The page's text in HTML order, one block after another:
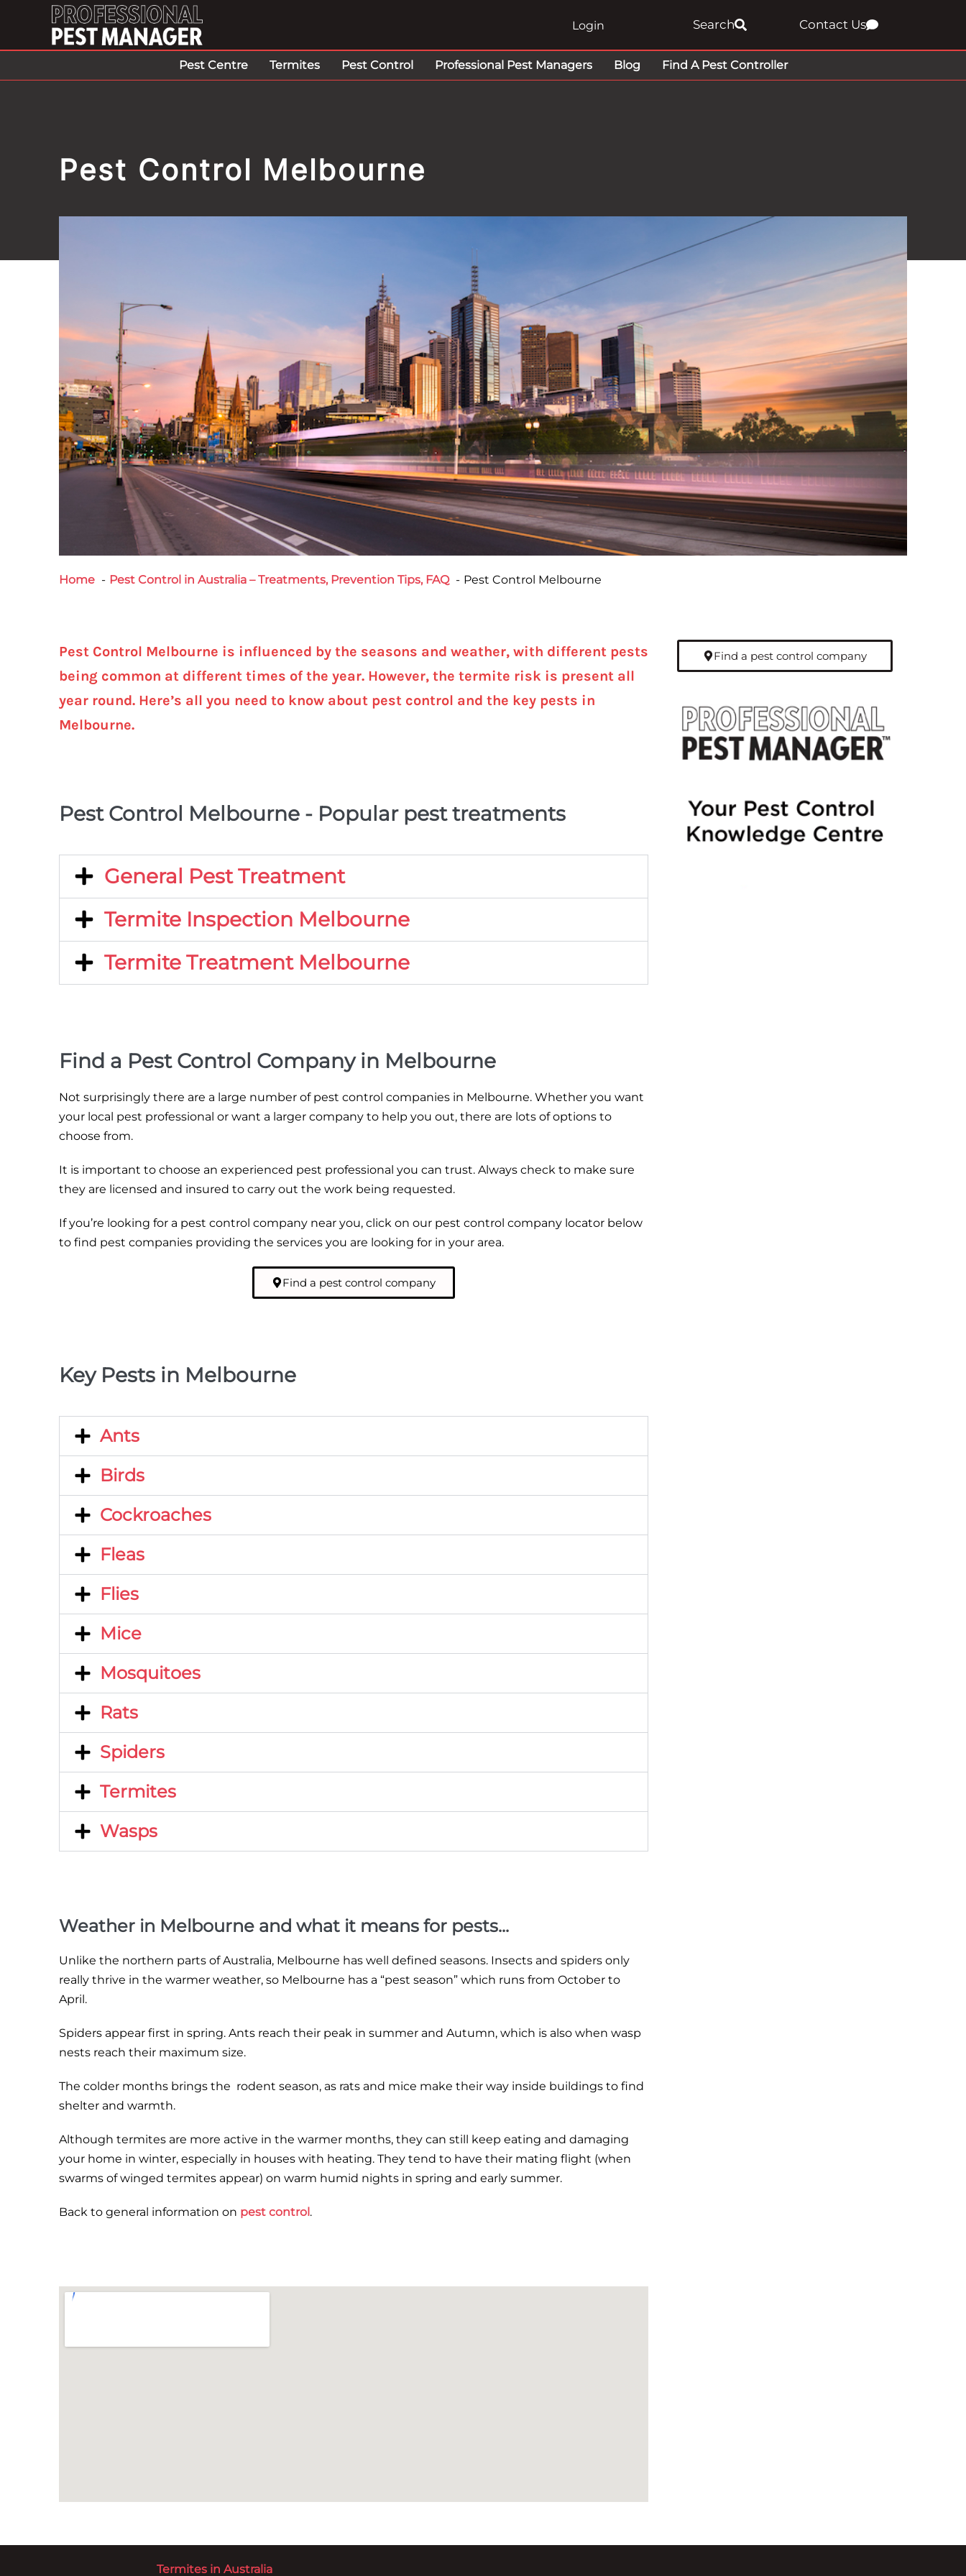
Login Search Contact Us
Pest Centre Termites Pest Control Professional Pest Managers Blog Find A Pest Controller
Pest Control Melbourne
Home Pest Control in Australia – Treatments, Prevention Tips, FAQ Pest Control Melbourne
Pest Control Melbourne is influenced by the seasons and weather, with different pests
being common at different times of the year. However, the termite risk is present all
year round. Here’s all you need to know about pest control and the key pests in
Melbourne.
Pest Control Melbourne - Popular pest treatments
General Pest Treatment
Termite Inspection Melbourne
Termite Treatment Melbourne
Find a Pest Control Company in Melbourne
Not surprisingly there are a large number of pest control companies in Melbourne. Whether you want
your local pest professional or want a larger company to help you out, there are lots of options to
choose from.
It is important to choose an experienced pest professional you can trust. Always check to make sure
they are licensed and insured to carry out the work being requested.
If you’re looking for a pest control company near you, click on our pest control company locator below
to find pest companies providing the services you are looking for in your area.
Find a pest control company
Key Pests in Melbourne
Ants
Birds
Cockroaches
Fleas
Flies
Mice
Mosquitoes
Rats
Spiders
Termites
Wasps
Weather in Melbourne and what it means for pests...
Unlike the northern parts of Australia, Melbourne has well defined seasons. Insects and spiders only
really thrive in the warmer weather, so Melbourne has a “pest season” which runs from October to
April.
Spiders appear first in spring. Ants reach their peak in summer and Autumn, which is also when wasp
nests reach their maximum size.
The colder months brings the rodent season, as rats and mice make their way inside buildings to find
shelter and warmth.
Although termites are more active in the warmer months, they can still keep eating and damaging
your home in winter, especially in houses with heating. They tend to have their mating flight (when
swarms of winged termites appear) on warm humid nights in spring and early summer.
Back to general information on pest control.
Find a pest control company
Termites in Australia